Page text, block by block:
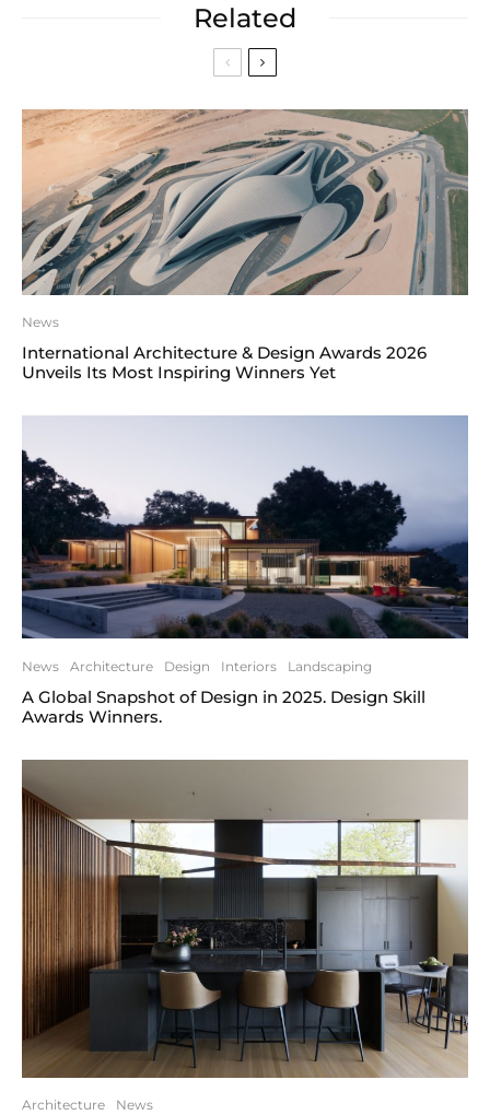
Related
News
International Architecture & Design Awards 2026
Unveils Its Most Inspiring Winners Yet
News Architecture Design Interiors Landscaping
A Global Snapshot of Design in 2025. Design Skill
Awards Winners.
Architecture News